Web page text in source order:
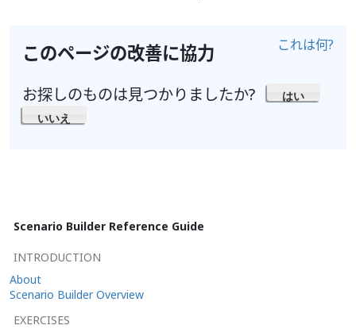
このページの改善に協力 これは何?
お探しのものは見つかりましたか?
はい
いいえ
Scenario Builder Reference Guide
INTRODUCTION
About
Scenario Builder Overview
EXERCISES